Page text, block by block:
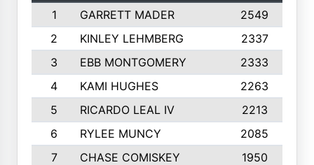
1
GARRETT MADER 2549
2
KINLEY LEHMBERG 2337
3
EBB MONTGOMERY 2333
4
KAMI HUGHES 2263
5
RICARDO LEAL IV 2213
6
RYLEE MUNCY 2085
7
CHASE COMISKEY 1950